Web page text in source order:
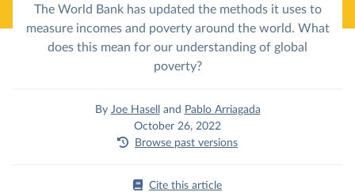
The World Bank has updated the methods it uses to
measure incomes and poverty around the world. What
does this mean for our understanding of global
poverty?
By Joe Hasell and Pablo Arriagada
October 26, 2022
Browse past versions
Cite this article